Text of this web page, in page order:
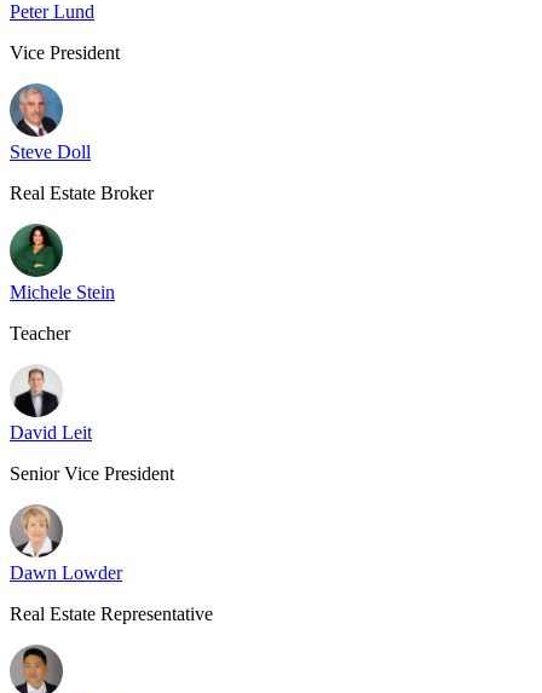
Peter Lund
Vice President
Steve Doll
Real Estate Broker
Michele Stein
Teacher
David Leit
Senior Vice President
Dawn Lowder
Real Estate Representative